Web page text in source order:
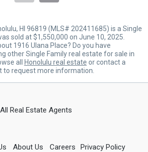
HI 96819 (MLS# 202411685) is a Single
sold at $1,550,000 on June 10, 2025.
1916 Ulana Place? Do you have
other Single Family real estate for sale in
all
Honolulu real estate or contact a
to request more information.
All Real Estate Agents
About Us Careers Privacy Policy